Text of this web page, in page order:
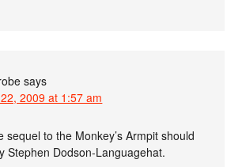
says
2009 at 1:57 am
sequel to the Monkey’s Armpit should
Stephen Dodson-Languagehat.